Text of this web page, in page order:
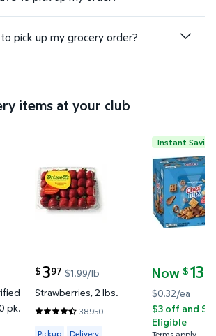
pick up my grocery order?
items at your club
Purified Water 16.9 fl. oz., 40 pk.
pk.
Strawberries, 2 lbs. $3.97
$397
current price $3.97
$1.99/lb
Strawberries, 2 lbs.
38950
4.4188 out of 5 Stars. 38950 reviews
Available for Pickup or Delivery
Pickup Delivery
Chex Mix
Instant
Now $13
current price
$0.32/ea
$3 off and
Eligible